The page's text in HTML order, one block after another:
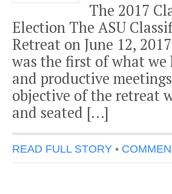
The 2017
Election The ASU
Retreat on June 12,
was the first of what
and productive
objective of the retreat
and seated […]
READ FULL STORY •